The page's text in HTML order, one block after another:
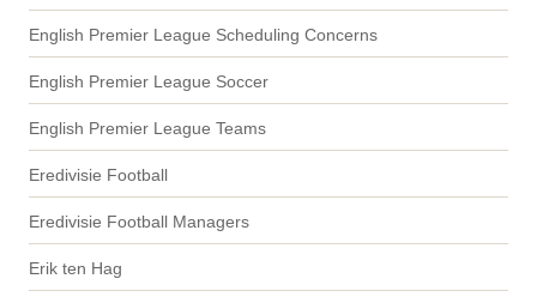
English Premier League Scheduling Concerns
English Premier League Soccer
English Premier League Teams
Eredivisie Football
Eredivisie Football Managers
Erik ten Hag